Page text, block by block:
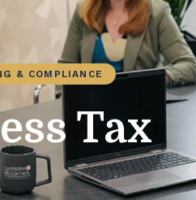
& COMPLIANCE
Tax